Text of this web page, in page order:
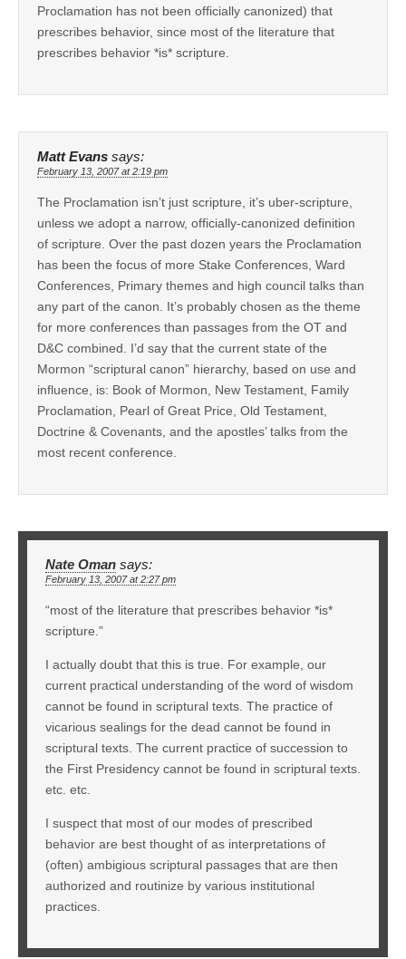
Proclamation has not been officially canonized) that
prescribes behavior, since most of the literature that
prescribes behavior *is* scripture.
Matt Evans says:
February 13, 2007 at 2:19 pm
The Proclamation isn’t just scripture, it’s uber-scripture,
unless we adopt a narrow, officially-canonized definition
of scripture. Over the past dozen years the Proclamation
has been the focus of more Stake Conferences, Ward
Conferences, Primary themes and high council talks than
any part of the canon. It’s probably chosen as the theme
for more conferences than passages from the OT and
D&C combined. I’d say that the current state of the
Mormon “scriptural canon” hierarchy, based on use and
influence, is: Book of Mormon, New Testament, Family
Proclamation, Pearl of Great Price, Old Testament,
Doctrine & Covenants, and the apostles’ talks from the
most recent conference.
Nate Oman says:
February 13, 2007 at 2:27 pm
“most of the literature that prescribes behavior *is*
scripture.”
I actually doubt that this is true. For example, our
current practical understanding of the word of wisdom
cannot be found in scriptural texts. The practice of
vicarious sealings for the dead cannot be found in
scriptural texts. The current practice of succession to
the First Presidency cannot be found in scriptural texts.
etc. etc.
I suspect that most of our modes of prescribed
behavior are best thought of as interpretations of
(often) ambigious scriptural passages that are then
authorized and routinize by various institutional
practices.